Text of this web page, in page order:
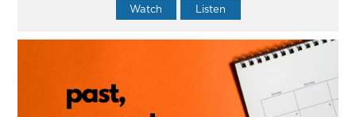
Watch Listen